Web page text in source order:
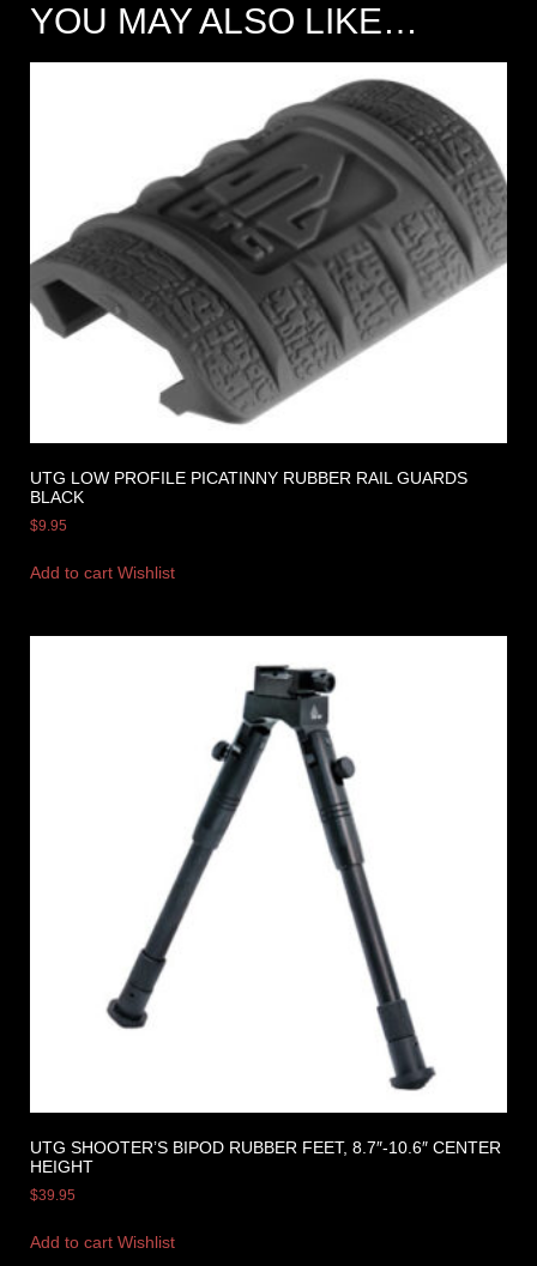
YOU MAY ALSO LIKE…
UTG LOW PROFILE PICATINNY RUBBER RAIL GUARDS
BLACK
$9.95
Add to cart Wishlist
UTG SHOOTER’S BIPOD RUBBER FEET, 8.7″-10.6″ CENTER
HEIGHT
$39.95
Add to cart Wishlist